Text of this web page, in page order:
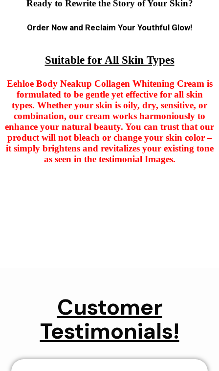
Ready to Rewrite the Story of Your Skin?
Order Now and Reclaim Your Youthful Glow!
Suitable for All Skin Types
Eehloe Body Neakup Collagen Whitening Cream is
formulated to be gentle yet effective for all skin
types. Whether your skin is oily, dry, sensitive, or
combination, our cream works harmoniously to
enhance your natural beauty. You can trust that our
product will not bleach or change your skin color –
it simply brightens and revitalizes your existing tone
as seen in the testimonial Images.
Customer
Testimonials!